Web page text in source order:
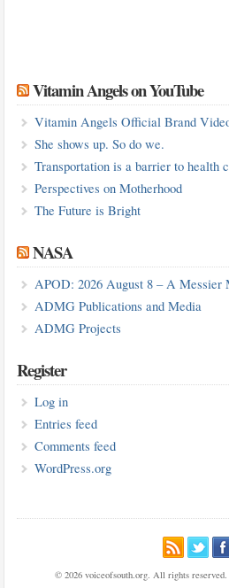
Vitamin Angels on YouTube
Vitamin Angels Official Brand
She shows up. So do we.
Transportation is a barrier to health
Perspectives on Motherhood
The Future is Bright
NASA
APOD: 2026 August 8 – A Messier
ADMG Publications and Media
ADMG Projects
Register
Log in
Entries feed
Comments feed
WordPress.org
© 2026 voiceofsouth.org. All rights reserved.